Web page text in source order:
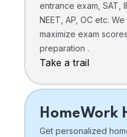
entrance exam, SAT,
NEET, AP, OC etc.
maximize exam
preparation .
Take a trail
HomeWork
Get personalized